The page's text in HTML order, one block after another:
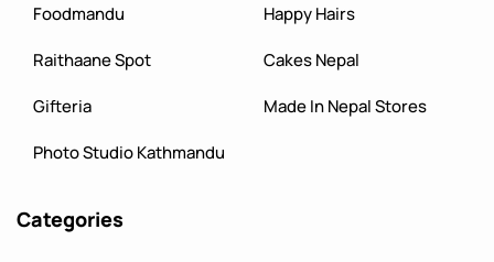
Foodmandu
Happy Hairs
Raithaane Spot
Cakes Nepal
Gifteria
Made In Nepal Stores
Photo Studio Kathmandu
Categories